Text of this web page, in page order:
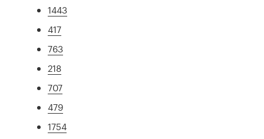
1443
417
763
218
707
479
1754